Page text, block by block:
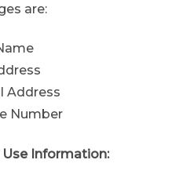
are:
Address
Number
Use Information: